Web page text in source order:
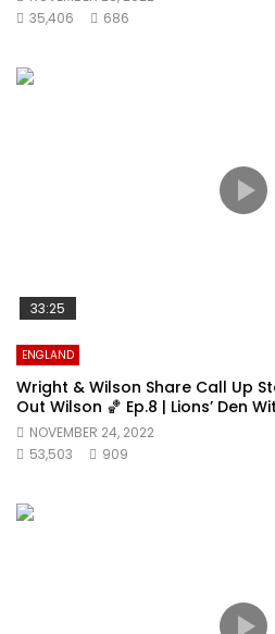
35,406
686
33:25
ENGLAND
Wright & Wilson Share Call Up
Out Wilson 🏀 Ep.8 | Lions’ Den
NOVEMBER 24, 2022
53,503
909